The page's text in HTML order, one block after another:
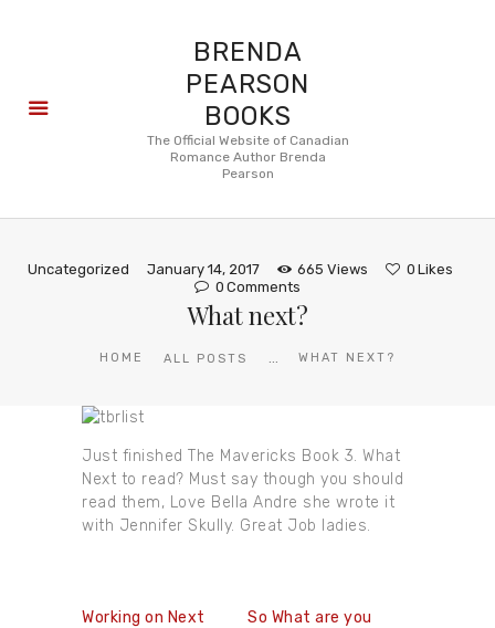
BRENDA
PEARSON
BOOKS
The Official Website of Canadian
Romance Author Brenda
Pearson
Uncategorized January 14, 2017 665 Views 0 Likes
0 Comments
What next?
HOME ALL POSTS ... WHAT NEXT?
About
Just finished The Mavericks Book 3. What
Next to read? Must say though you should
read them, Love Bella Andre she wrote it
with Jennifer Skully. Great Job ladies.
Working on Next
So What are you